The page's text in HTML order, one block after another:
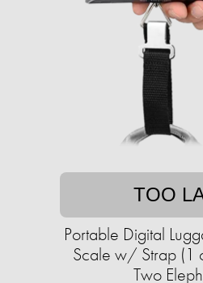
TOO
Portable Digital
Scale w/ Strap (1
Two